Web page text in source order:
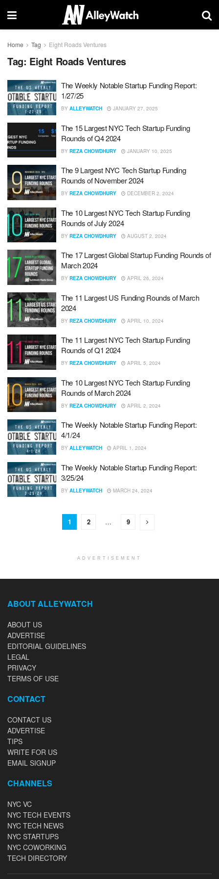
Home Tag Eight Roads Ventures
Tag: Eight Roads Ventures
The Weekly Notable Startup Funding Report:
1/27/25
BY ALLEYWATCH JANUARY 27, 2025
The 15 Largest NYC Tech Startup Funding
Rounds of Q4 2024
BY REZA CHOWDHURY JANUARY 10, 2025
The 9 Largest NYC Tech Startup Funding
Rounds of November 2024
BY REZA CHOWDHURY DECEMBER 2, 2024
The 10 Largest NYC Tech Startup Funding
Rounds of July 2024
BY REZA CHOWDHURY AUGUST 2, 2024
The 17 Largest Global Startup Funding Rounds of
March 2024
BY REZA CHOWDHURY APRIL 26, 2024
The 11 Largest US Funding Rounds of March
2024
BY REZA CHOWDHURY APRIL 10, 2024
The 11 Largest NYC Tech Startup Funding
Rounds of Q1 2024
BY REZA CHOWDHURY APRIL 5, 2024
The 10 Largest NYC Tech Startup Funding
Rounds of March 2024
BY REZA CHOWDHURY APRIL 2, 2024
The Weekly Notable Startup Funding Report:
4/1/24
BY ALLEYWATCH APRIL 1, 2024
The Weekly Notable Startup Funding Report:
3/25/24
BY ALLEYWATCH MARCH 24, 2024
1 2 … 9
ADVERTISEMENT
ABOUT ALLEYWATCH
ABOUT US
ADVERTISE
EDITORIAL GUIDELINES
LEGAL
PRIVACY
TERMS OF USE
CONTACT
CONTACT US
ADVERTISE
TIPS
WRITE FOR US
EMAIL SIGNUP
CHANNELS
NYC VC
NYC TECH EVENTS
NYC TECH NEWS
NYC STARTUPS
NYC COWORKING
TECH DIRECTORY